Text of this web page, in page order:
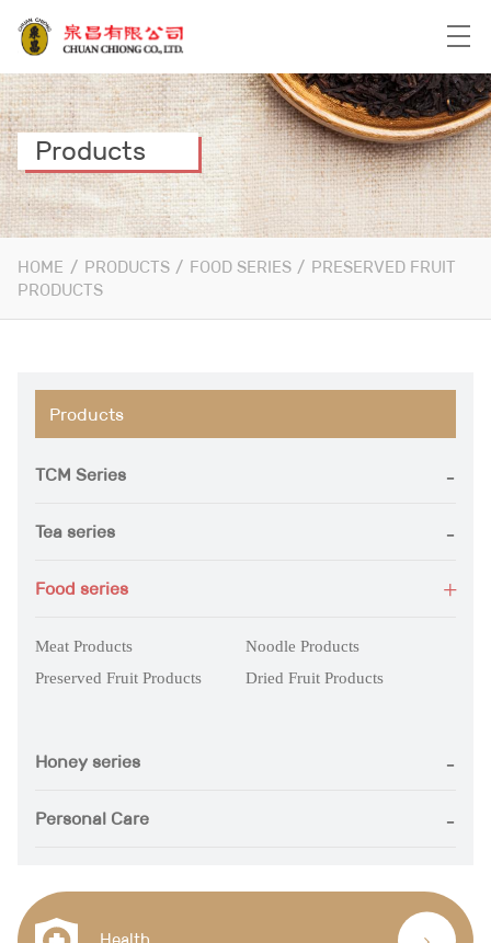
Products
HOME / PRODUCTS / FOOD SERIES / PRESERVED FRUIT
PRODUCTS
Products
TCM Series
Tea series
Food series
Meat Products
Noodle Products
Preserved Fruit Products
Dried Fruit Products
Honey series
Personal Care